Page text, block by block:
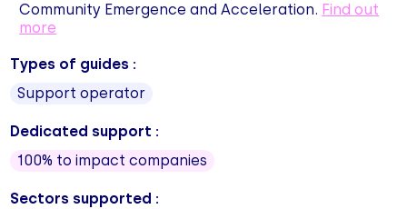
Community Emergence and Acceleration. Find out
more
Types of guides :
Support operator
Dedicated support :
100% to impact companies
Sectors supported :